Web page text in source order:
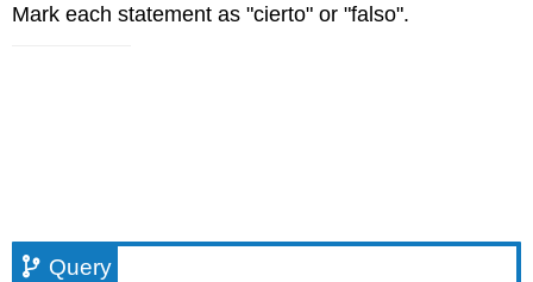
Mark each statement as "cierto" or "falso".
Query